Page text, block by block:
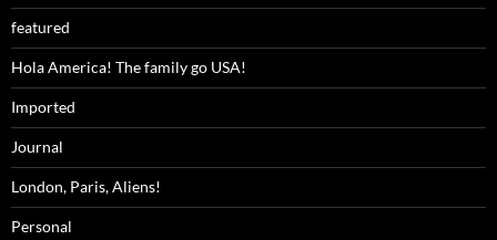
featured
Hola America! The family go USA!
Imported
Journal
London, Paris, Aliens!
Personal